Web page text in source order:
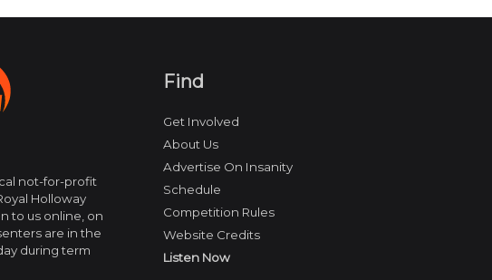
not-for-profit
Holloway
to us online, on
are in the
during term
Find
Get Involved
About Us
Advertise On Insanity
Schedule
Competition Rules
Website Credits
Listen Now